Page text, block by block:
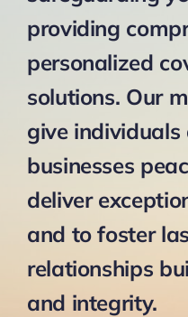
providing
personalized
solutions. Our
give individuals
businesses
deliver
and to foster
relationships
and integrity.